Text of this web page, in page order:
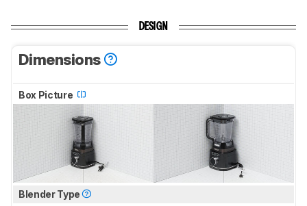
DESIGN
Dimensions
Box Picture
Blender Type